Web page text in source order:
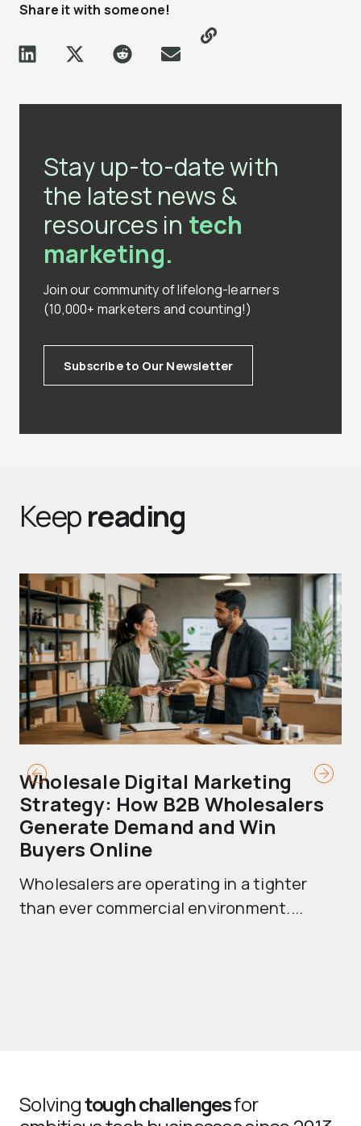
Share it with someone!
Stay up-to-date with
the latest news &
resources in tech
marketing.
Join our community of lifelong-learners
(10,000+ marketers and counting!)
Subscribe to Our Newsletter
Keepreading
Wholesale Digital Marketing
Strategy: How B2B Wholesalers
Generate Demand and Win
Buyers Online
Wholesalers are operating in a tighter
than ever commercial environment....
Solvingtough challengesfor